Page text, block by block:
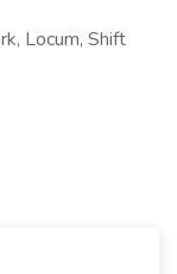
Locum, Shift